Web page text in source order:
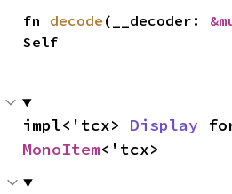
fn decode (__decoder:
Self
impl<'tcx> Display
MonoItem<'tcx>